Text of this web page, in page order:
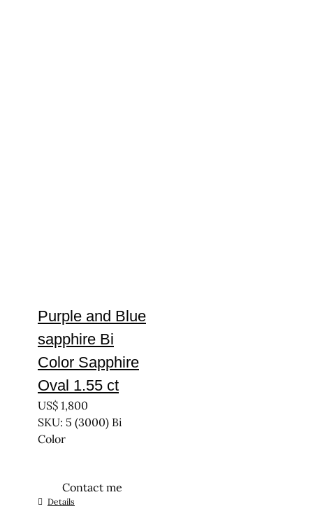
Purple and Blue
sapphire Bi
Color Sapphire
Oval 1.55 ct
US$ 1,800
SKU: 5 (3000) Bi
Color
Contact me
Details